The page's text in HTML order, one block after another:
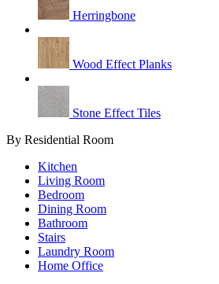
Herringbone
Wood Effect Planks
Stone Effect Tiles
By Residential Room
Kitchen
Living Room
Bedroom
Dining Room
Bathroom
Stairs
Laundry Room
Home Office